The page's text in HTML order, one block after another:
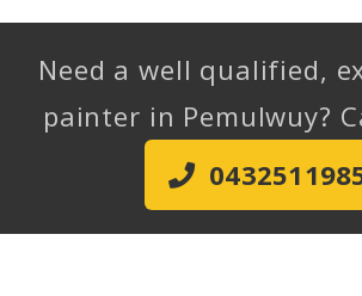
Need a well qualified,
painter in Pemulwuy?